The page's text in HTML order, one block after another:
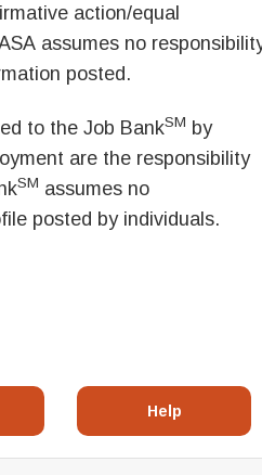
action/equal
assumes no
posted.
to the Job BankSM by
are the responsibility
SM assumes no
posted by individuals.
Help